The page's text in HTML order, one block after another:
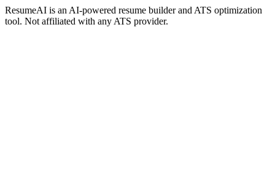
ResumeAI is an AI-powered resume builder and ATS optimization
tool. Not affiliated with any ATS provider.